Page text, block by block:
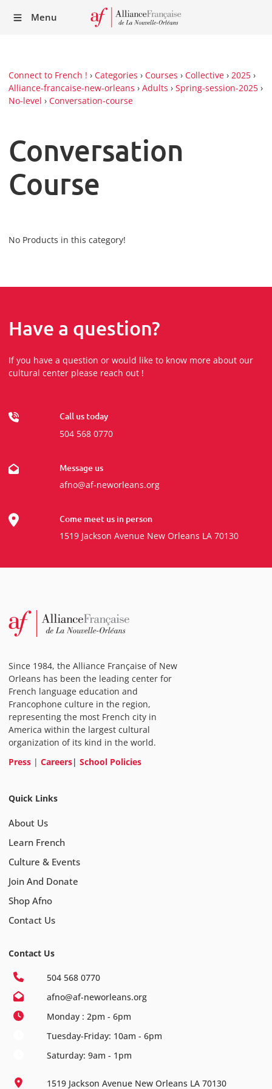
Menu
Connect to French ! › Categories › Courses › Collective › 2025 ›
Alliance-francaise-new-orleans › Adults › Spring-session-2025 ›
No-level › Conversation-course
Conversation
Course
No Products in this category!
Have a question?
If you have a question or would like to know more about our
cultural center please reach out !
Call us today
504 568 0770
Message us
afno@af-neworleans.org
Come meet us in person
1519 Jackson Avenue New Orleans LA 70130
Since 1984, the Alliance Française of New
Orleans has been the leading center for
French language education and
Francophone culture in the region,
representing the most French city in
America within the largest cultural
organization of its kind in the world.
Press | Careers| School Policies
Quick Links
About Us
Learn French
Culture & Events
Join And Donate
Shop Afno
Contact Us
Contact Us
504 568 0770
afno@af-neworleans.org
Monday : 2pm - 6pm
Tuesday-Friday: 10am - 6pm
Saturday: 9am - 1pm
1519 Jackson Avenue New Orleans LA 70130